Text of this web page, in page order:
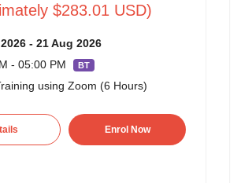
$283.01 USD)
- 21 Aug 2026
- 05:00 PM
BT
using Zoom (6 Hours)
Enrol Now